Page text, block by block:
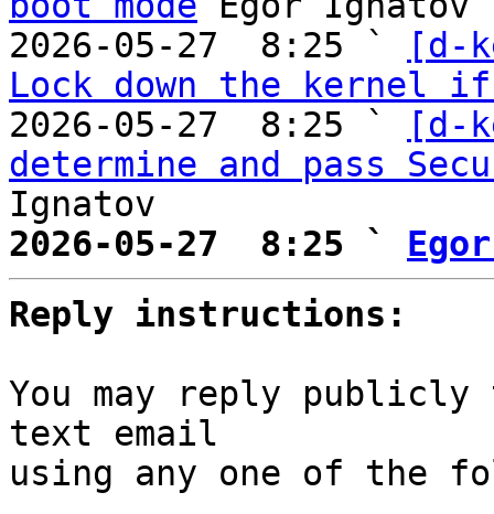
2026-05-27  8:25 `
[d-
Lock down the kernel
2026-05-27  8:25 `
[d-
determine and pass
2026-05-27  8:25 `
Reply instructions:
You may reply
text email
using any one of the